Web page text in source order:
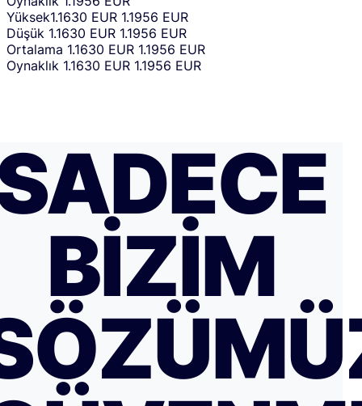
Yüksek1.1630 EUR 1.1956 EUR
Düşük 1.1630 EUR 1.1956 EUR
Ortalama 1.1630 EUR 1.1956 EUR
Oynaklık 1.1630 EUR 1.1956 EUR
BIZIM